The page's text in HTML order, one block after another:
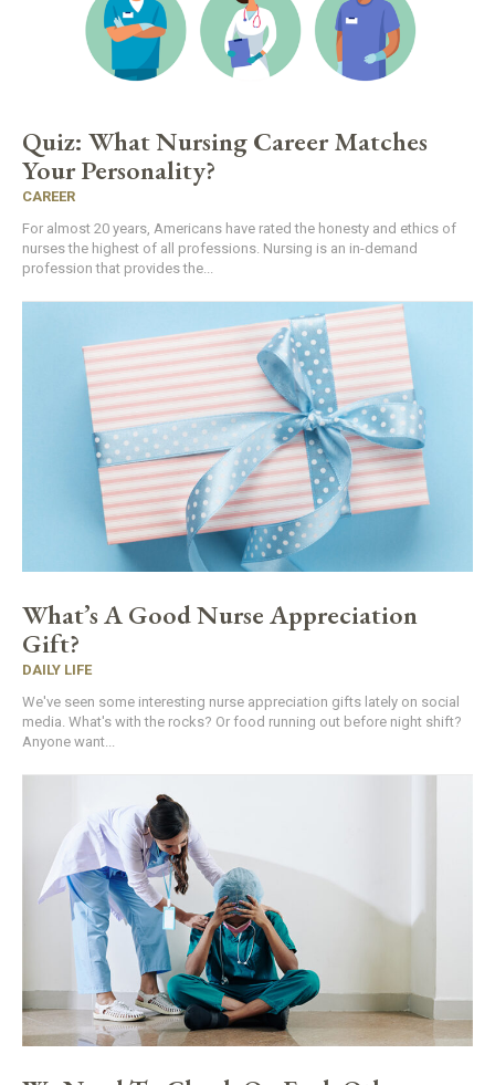
Quiz: What Nursing Career Matches
Your Personality?
CAREER
For almost 20 years, Americans have rated the honesty and ethics of
nurses the highest of all professions. Nursing is an in-demand
profession that provides the...
What’s A Good Nurse Appreciation
Gift?
DAILY LIFE
We've seen some interesting nurse appreciation gifts lately on social
media. What's with the rocks? Or food running out before night shift?
Anyone want...